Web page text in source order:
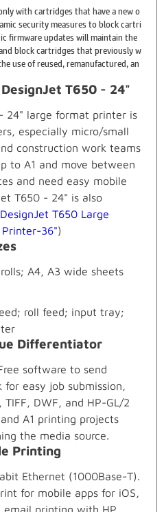
with cartridges that have a new o
security measures to block cartri
firmware updates will maintain the
block cartridges that previously w
use of reused, remanufactured, an
T650 - 24"
24" large format printer is
especially micro/small
construction work teams
to A1 and move between
and need easy mobile
T650 - 24" is also
T650 Large
36")
A4, A3 wide sheets
roll feed; input tray;
Differentiator
software to send
easy job submission,
TIFF, DWF, and HP-GL/2
A1 printing projects
the media source.
Printing
Ethernet (1000Base-T).
for mobile apps for iOS,